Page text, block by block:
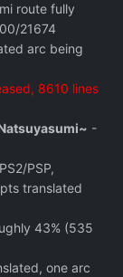
route fully
21674
arc being
8610 lines
-
PSP,
translated
43% (535
one arc